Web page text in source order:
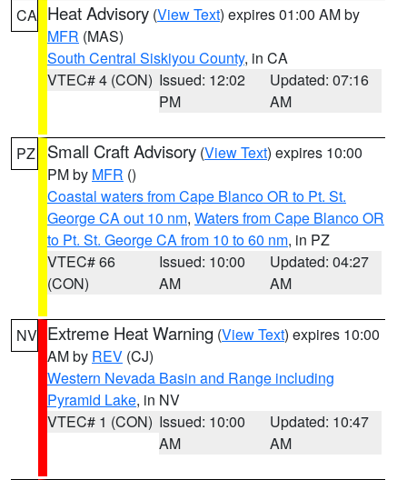
CA Heat Advisory (View Text) expires 01:00 AM by
MFR (MAS)
South Central Siskiyou County, in CA
VTEC# 4 (CON) Issued: 12:02
PM
Updated: 07:16
AM
PZ Small Craft Advisory (View Text) expires 10:00
PM by MFR ()
Coastal waters from Cape Blanco OR to Pt. St.
George CA out 10 nm, Waters from Cape Blanco OR
to Pt. St. George CA from 10 to 60 nm, in PZ
VTEC# 66
(CON)
Issued: 10:00
AM
Updated: 04:27
AM
NV Extreme Heat Warning (View Text) expires 10:00
AM by REV (CJ)
Western Nevada Basin and Range including
Pyramid Lake, in NV
VTEC# 1 (CON) Issued: 10:00
AM
Updated: 10:47
AM